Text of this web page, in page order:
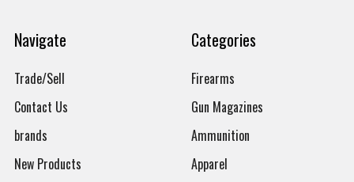
Navigate
Trade/Sell
Contact Us
brands
New Products
Categories
Firearms
Gun Magazines
Ammunition
Apparel